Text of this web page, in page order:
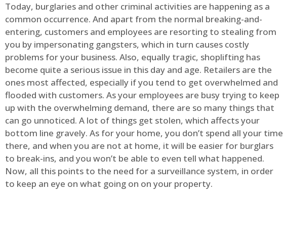
Today, burglaries and other criminal activities are happening as a
common occurrence. And apart from the normal breaking-and-
entering, customers and employees are resorting to stealing from
you by impersonating gangsters, which in turn causes costly
problems for your business. Also, equally tragic, shoplifting has
become quite a serious issue in this day and age. Retailers are the
ones most affected, especially if you tend to get overwhelmed and
flooded with customers. As your employees are busy trying to keep
up with the overwhelming demand, there are so many things that
can go unnoticed. A lot of things get stolen, which affects your
bottom line gravely. As for your home, you don’t spend all your time
there, and when you are not at home, it will be easier for burglars
to break-ins, and you won’t be able to even tell what happened.
Now, all this points to the need for a surveillance system, in order
to keep an eye on what going on on your property.